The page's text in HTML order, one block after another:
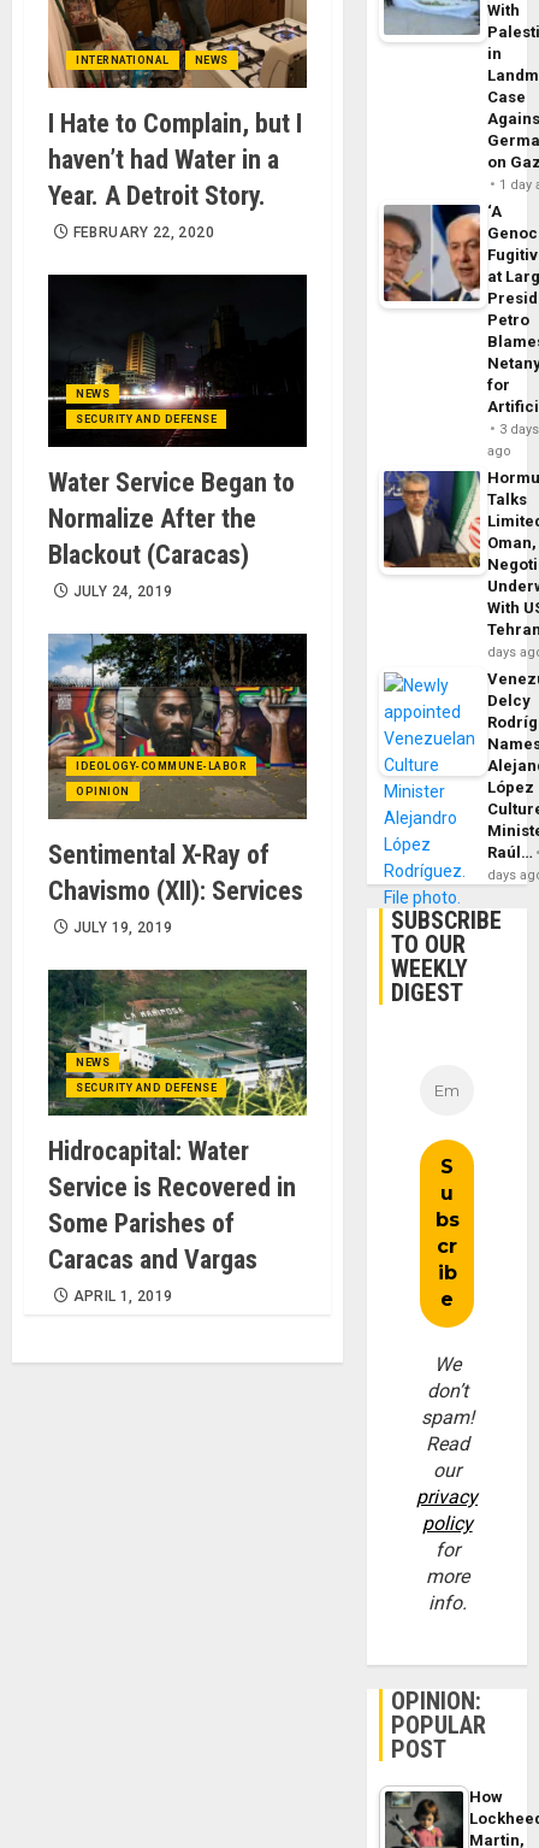
INTERNATIONAL NEWS
I Hate to Complain, but I
haven’t had Water in a
Year. A Detroit Story.
FEBRUARY 22, 2020
NEWS
SECURITY AND DEFENSE
Water Service Began to
Normalize After the
Blackout (Caracas)
JULY 24, 2019
IDEOLOGY-COMMUNE-LABOR
OPINION
Sentimental X-Ray of
Chavismo (XII): Services
JULY 19, 2019
NEWS
SECURITY AND DEFENSE
Hidrocapital: Water
Service is Recovered in
Some Parishes of
Caracas and Vargas
APRIL 1, 2019
With
in
Case
on
1 day
‘A
at
Petro
for
3 days
ago
Talks
With
days
Delcy
López
Raúl…
days
SUBSCRIBE
TO OUR
WEEKLY
DIGEST
We
don’t
spam!
Read
our
privacy
policy
for
more
info.
OPINION:
POPULAR
POST
How
Martin,